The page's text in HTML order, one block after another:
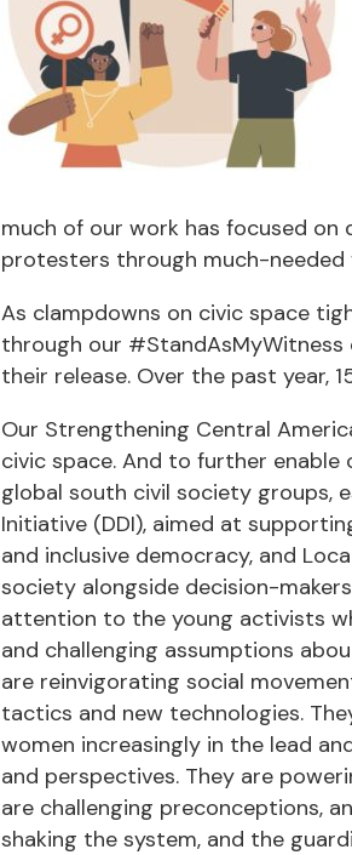
much of our work has focused on
protesters through much-needed
As clampdowns on civic space
through our #StandAsMyWitness
their release. Over the past year,
Our Strengthening Central
civic space. And to further
global south civil society groups,
Initiative (DDI), aimed at
and inclusive democracy, and
society alongside decision-
attention to the young activists
and challenging assumptions
are reinvigorating social
tactics and new technologies.
women increasingly in the lead
and perspectives. They are
are challenging preconceptions,
shaking the system, and the